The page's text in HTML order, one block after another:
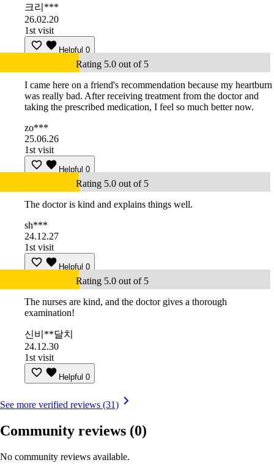
크리***
26.02.20
1st visit
Helpful 0
Rating 5.0 out of 5
I came here on a friend's recommendation because my heartburn
was really bad. After receiving treatment from the doctor and
taking the prescribed medication, I feel so much better now.
zo***
25.06.26
1st visit
Helpful 0
Rating 5.0 out of 5
The doctor is kind and explains things well.
sh***
24.12.27
1st visit
Helpful 0
Rating 5.0 out of 5
The nurses are kind, and the doctor gives a thorough
examination!
신비**달치
24.12.30
1st visit
Helpful 0
See more verified reviews (31)
Community reviews (0)
No community reviews available.